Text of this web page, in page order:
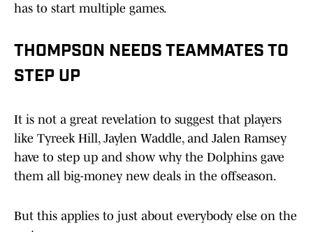
has to start multiple games.
THOMPSON NEEDS TEAMMATES TO
STEP UP
It is not a great revelation to suggest that players
like Tyreek Hill, Jaylen Waddle, and Jalen Ramsey
have to step up and show why the Dolphins gave
them all big-money new deals in the offseason.
But this applies to just about everybody else on the